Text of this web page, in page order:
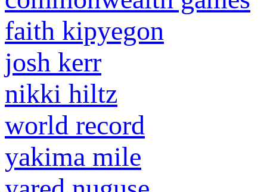
faith kipyegon
josh kerr
nikki hiltz
world record
yakima mile